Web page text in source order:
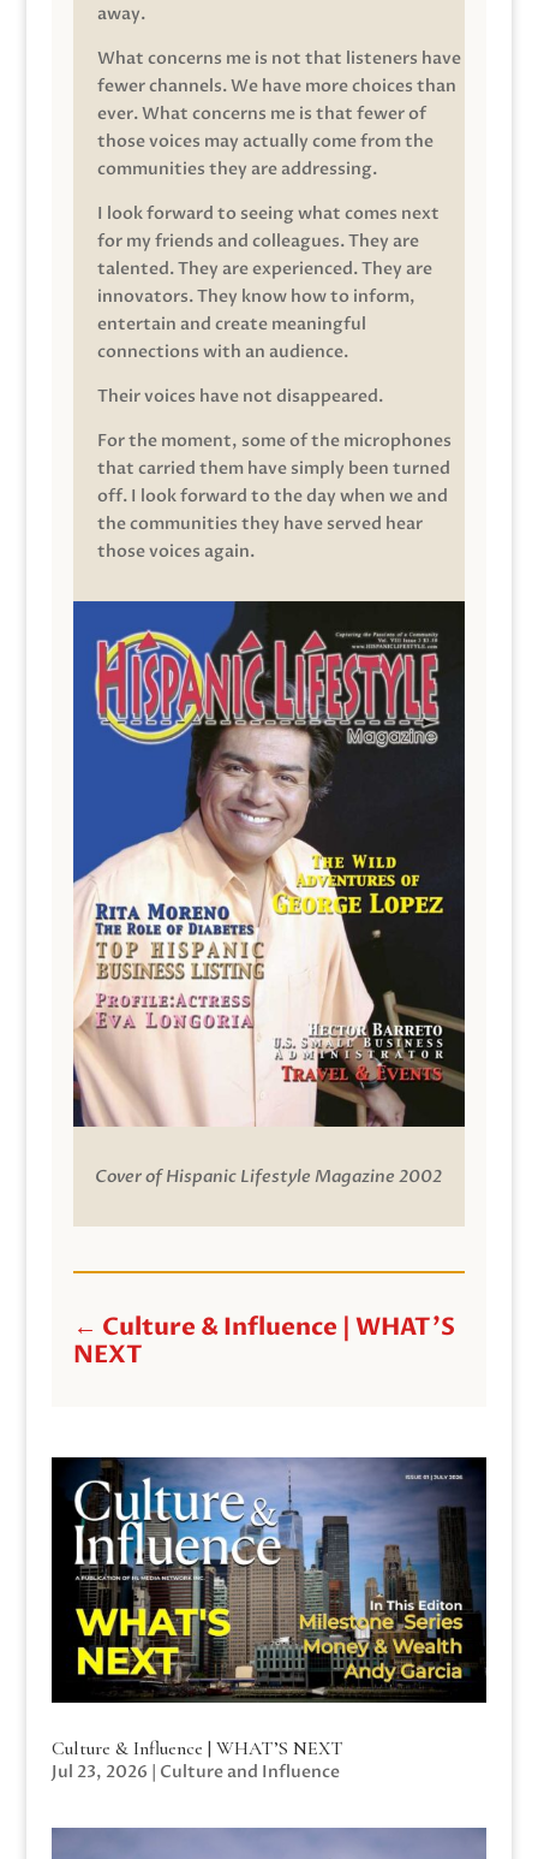
away.
What concerns me is not that listeners have
fewer channels. We have more choices than
ever. What concerns me is that fewer of
those voices may actually come from the
communities they are addressing.
I look forward to seeing what comes next
for my friends and colleagues. They are
talented. They are experienced. They are
innovators. They know how to inform,
entertain and create meaningful
connections with an audience.
Their voices have not disappeared.
For the moment, some of the microphones
that carried them have simply been turned
off. I look forward to the day when we and
the communities they have served hear
those voices again.
Cover of Hispanic Lifestyle Magazine 2002
← Culture & Influence | WHAT'S
NEXT
Culture & Influence | WHAT’S NEXT
Jul 23, 2026 | Culture and Influence